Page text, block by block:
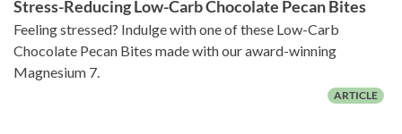
Stress-Reducing Low-Carb Chocolate Pecan Bites
Feeling stressed? Indulge with one of these Low-Carb
Chocolate Pecan Bites made with our award-winning
Magnesium 7.